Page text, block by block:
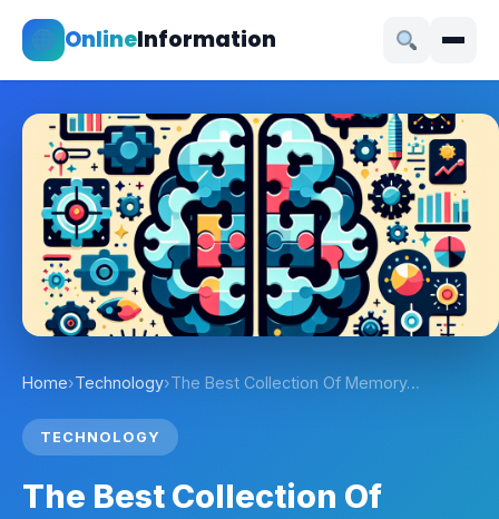
OnlineInformation
Home›Technology›The Best Collection Of Memory…
TECHNOLOGY
The Best Collection Of